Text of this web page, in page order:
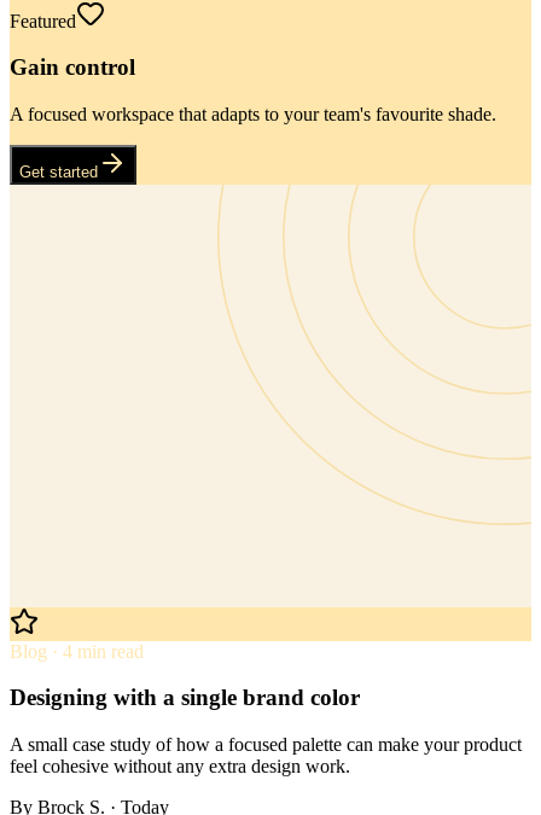
Featured
Gain control
A focused workspace that adapts to your team's favourite shade.
Get started
Blog · 4 min read
Designing with a single brand color
A small case study of how a focused palette can make your product
feel cohesive without any extra design work.
By Brock S. · Today